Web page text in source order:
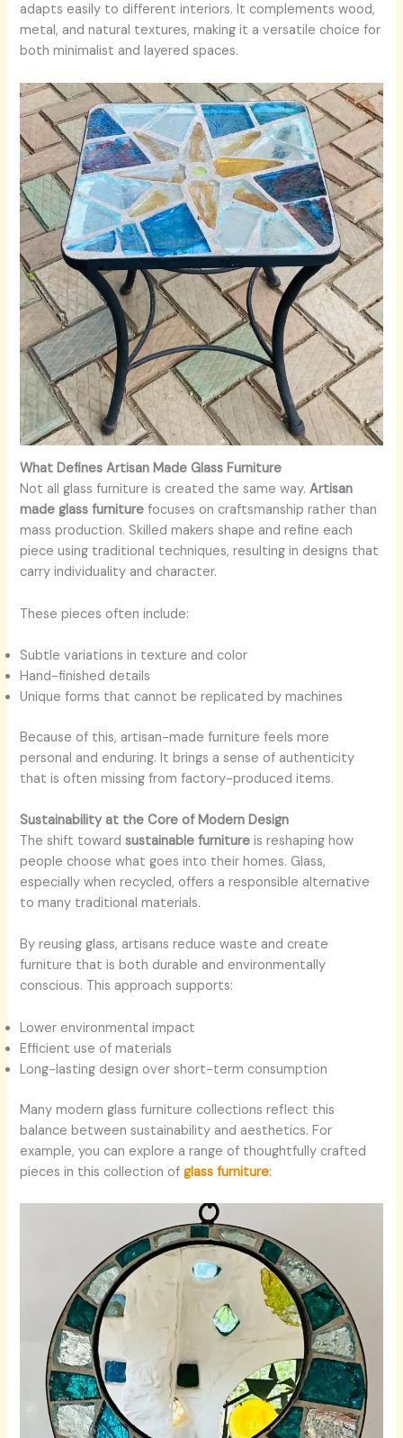
adapts easily to different interiors. It complements wood,
metal, and natural textures, making it a versatile choice for
both minimalist and layered spaces.
What Defines Artisan Made Glass Furniture
Not all glass furniture is created the same way.Artisan
made glass furniture focuses on craftsmanship rather than
mass production. Skilled makers shape and refine each
piece using traditional techniques, resulting in designs that
carry individuality and character.
These pieces often include:
Subtle variations in texture and color
Hand-finished details
Unique forms that cannot be replicated by machines
Because of this, artisan-made furniture feels more
personal and enduring. It brings a sense of authenticity
that is often missing from factory-produced items.
Sustainability at the Core of Modern Design
The shift towardsustainable furniture is reshaping how
people choose what goes into their homes. Glass,
especially when recycled, offers a responsible alternative
to many traditional materials.
By reusing glass, artisans reduce waste and create
furniture that is both durable and environmentally
conscious. This approach supports:
Lower environmental impact
Efficient use of materials
Long-lasting design over short-term consumption
Many modern glass furniture collections reflect this
balance between sustainability and aesthetics. For
example, you can explore a range of thoughtfully crafted
pieces in this collection ofglass furniture: